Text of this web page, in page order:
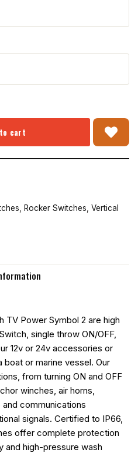
cart
Rocker Switches Vertical
TV Power Symbol 2 are high
single throw ON/OFF,
12v or 24v accessories or
or marine vessel. Our
from turning ON and OFF
winches, air horns,
communications
signals. Certified to IP66,
offer complete protection
and high-pressure wash